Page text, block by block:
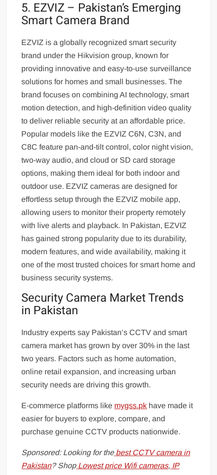
5. EZVIZ – Pakistan’s Emerging
Smart Camera Brand
EZVIZ is a globally recognized smart security
brand under the Hikvision group, known for
providing innovative and easy-to-use surveillance
solutions for homes and small businesses. The
brand focuses on combining AI technology, smart
motion detection, and high-definition video quality
to deliver reliable security at an affordable price.
Popular models like the EZVIZ C6N, C3N, and
C8C feature pan-and-tilt control, color night vision,
two-way audio, and cloud or SD card storage
options, making them ideal for both indoor and
outdoor use. EZVIZ cameras are designed for
effortless setup through the EZVIZ mobile app,
allowing users to monitor their property remotely
with live alerts and playback. In Pakistan, EZVIZ
has gained strong popularity due to its durability,
modern features, and wide availability, making it
one of the most trusted choices for smart home and
business security systems.
Security Camera Market Trends
in Pakistan
Industry experts say Pakistan’s CCTV and smart
camera market has grown by over 30% in the last
two years. Factors such as home automation,
online retail expansion, and increasing urban
security needs are driving this growth.
E-commerce platforms like mygss.pk have made it
easier for buyers to explore, compare, and
purchase genuine CCTV products nationwide.
Sponsored: Looking for the best CCTV camera in
Pakistan? Shop Lowest price Wifi cameras, IP